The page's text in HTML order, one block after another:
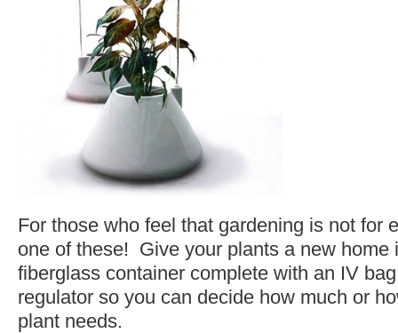
For those who feel that gardening is not for
one of these! Give your plants a new home
fiberglass container complete with an IV
regulator so you can decide how much or
plant needs.